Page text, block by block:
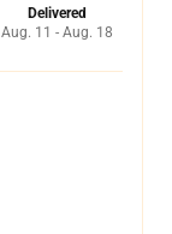
Delivered
Aug. 11 - Aug. 18